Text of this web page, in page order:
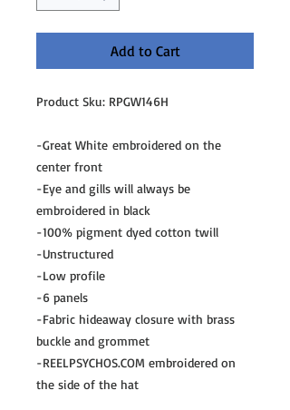
Add to Cart
Product Sku: RPGW146H
-Great White embroidered on the
center front
-Eye and gills will always be
embroidered in black
-100% pigment dyed cotton twill
-Unstructured
-Low profile
-6 panels
-Fabric hideaway closure with brass
buckle and grommet
-REELPSYCHOS.COM embroidered on
the side of the hat